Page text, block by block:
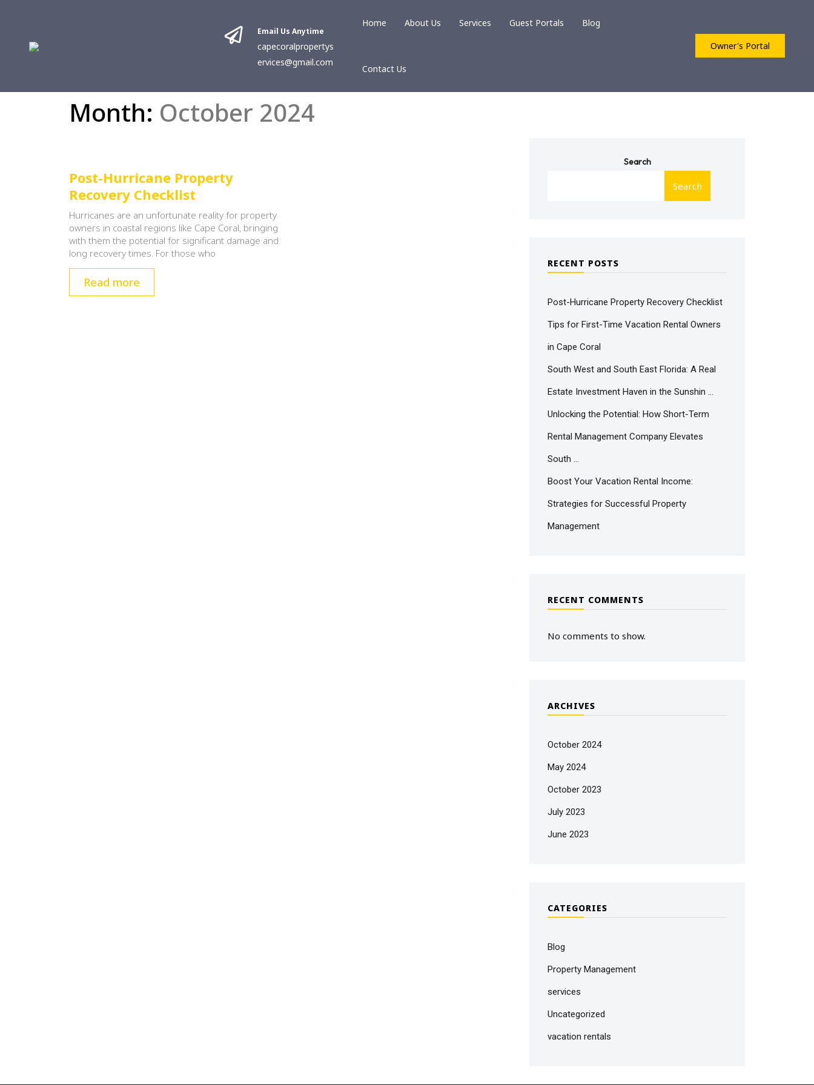
Email Us Anytime
capecoralpropertys
ervices@gmail.com
Home About Us Services Guest Portals Blog
Contact Us
Owner's Portal
Month: October 2024
Post-Hurricane Property
Recovery Checklist
Hurricanes are an unfortunate reality for property
owners in coastal regions like Cape Coral, bringing
with them the potential for significant damage and
long recovery times. For those who
Read more
Search
Search
RECENT POSTS
Post-Hurricane Property Recovery Checklist
Tips for First-Time Vacation Rental Owners
in Cape Coral
South West and South East Florida: A Real
Estate Investment Haven in the Sunshin …
Unlocking the Potential: How Short-Term
Rental Management Company Elevates
South …
Boost Your Vacation Rental Income:
Strategies for Successful Property
Management
RECENT COMMENTS
No comments to show.
ARCHIVES
October 2024
May 2024
October 2023
July 2023
June 2023
CATEGORIES
Blog
Property Management
services
Uncategorized
vacation rentals